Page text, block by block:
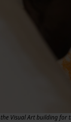
Visual Art building for